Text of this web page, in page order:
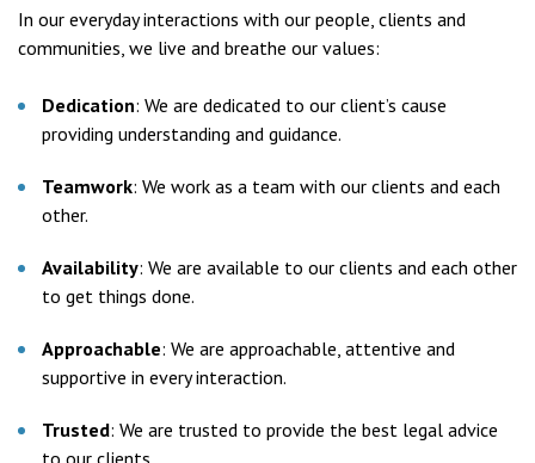
In our everyday interactions with our people, clients and
communities, we live and breathe our values:
Dedication: We are dedicated to our client’s cause
providing understanding and guidance.
Teamwork: We work as a team with our clients and each
other.
Availability: We are available to our clients and each other
to get things done.
Approachable: We are approachable, attentive and
supportive in every interaction.
Trusted: We are trusted to provide the best legal advice
to our clients.